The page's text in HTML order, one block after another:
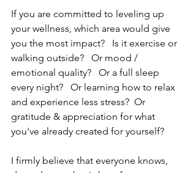
If you are committed to leveling up
your wellness, which area would give
you the most impact?   Is it exercise or
walking outside?   Or mood /
emotional quality?   Or a full sleep
every night?   Or learning how to relax
and experience less stress?  Or
gratitude & appreciation for what
you've already created for yourself?
I firmly believe that everyone knows,